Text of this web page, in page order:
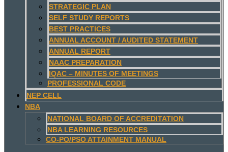
STRATEGIC PLAN
SELF STUDY REPORTS
BEST PRACTICES
ANNUAL ACCOUNT / AUDITED STATEMENT
ANNUAL REPORT
NAAC PREPARATION
IQAC – MINUTES OF MEETINGS
PROFESSIONAL CODE
NEP CELL
NBA
NATIONAL BOARD OF ACCREDITATION
NBA LEARNING RESOURCES
CO-PO/PSO ATTAINMENT MANUAL